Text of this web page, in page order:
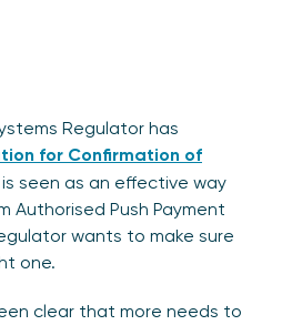
Regulator has
for Confirmation of
is seen as an effective way
Push Payment
wants to make sure
one.
clear that more needs to